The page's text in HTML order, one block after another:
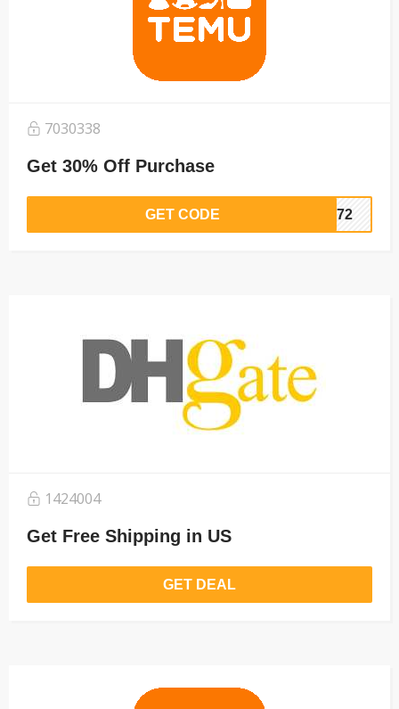
7030338
Get 30% Off Purchase
GET CODE 5372
1424004
Get Free Shipping in US
GET DEAL